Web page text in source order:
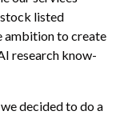
listed
ambition to create
research know-
decided to do a